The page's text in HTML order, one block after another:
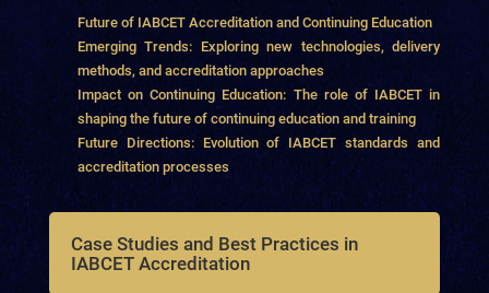
Future of IABCET Accreditation and Continuing Education
Emerging Trends: Exploring new technologies, delivery
methods, and accreditation approaches
Impact on Continuing Education: The role of IABCET in
shaping the future of continuing education and training
Future Directions: Evolution of IABCET standards and
accreditation processes
Case Studies and Best Practices in
IABCET Accreditation